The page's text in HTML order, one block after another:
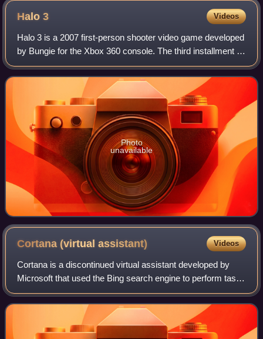
Halo3 Videos
Halo 3 is a 2007 first-person shooter video game developed
by Bungie for the Xbox 360 console. The third installment in
the Halo franchise following Halo: Combat Evolved and
Halo 2, the game's story c
Photo
unavailable
Cortana (virtualassistant) Videos
Cortana is a discontinued virtual assistant developed by
Microsoft that used the Bing search engine to perform tasks
such as setting reminders and answering questions for
users.